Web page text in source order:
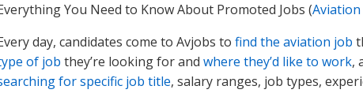
You Need to Know About Promoted Jobs (
day, candidates come to Avjobs to find the aviation job
of job they’re looking for and where they’d like to work,
for specific job title, salary ranges, job types,